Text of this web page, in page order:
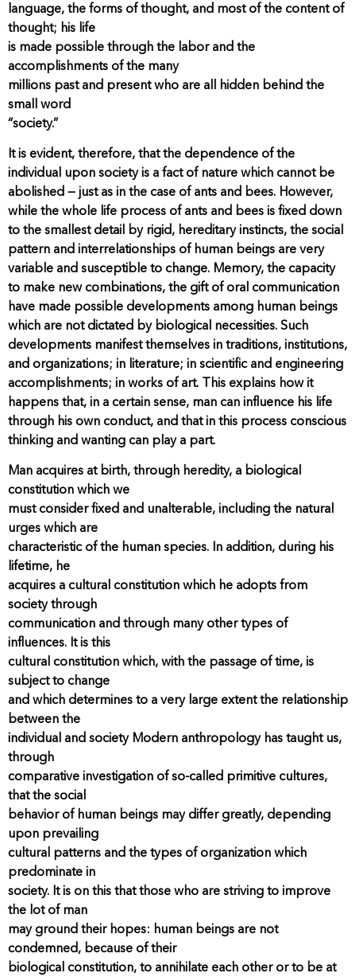
language, the forms of thought, and most of the content of
thought; his life
is made possible through the labor and the
accomplishments of the many
millions past and present who are all hidden behind the
small word
“society.”
It is evident, therefore, that the dependence of the
individual upon society is a fact of nature which cannot be
abolished — just as in the case of ants and bees. However,
while the whole life process of ants and bees is fixed down
to the smallest detail by rigid, hereditary instincts, the social
pattern and interrelationships of human beings are very
variable and susceptible to change. Memory, the capacity
to make new combinations, the gift of oral communication
have made possible developments among human beings
which are not dictated by biological necessities. Such
developments manifest themselves in traditions, institutions,
and organizations; in literature; in scientific and engineering
accomplishments; in works of art. This explains how it
happens that, in a certain sense, man can influence his life
through his own conduct, and that in this process conscious
thinking and wanting can play a part.
Man acquires at birth, through heredity, a biological
constitution which we
must consider fixed and unalterable, including the natural
urges which are
characteristic of the human species. In addition, during his
lifetime, he
acquires a cultural constitution which he adopts from
society through
communication and through many other types of
influences. It is this
cultural constitution which, with the passage of time, is
subject to change
and which determines to a very large extent the relationship
between the
individual and society Modern anthropology has taught us,
through
comparative investigation of so-called primitive cultures,
that the social
behavior of human beings may differ greatly, depending
upon prevailing
cultural patterns and the types of organization which
predominate in
society. It is on this that those who are striving to improve
the lot of man
may ground their hopes: human beings are not
condemned, because of their
biological constitution, to annihilate each other or to be at